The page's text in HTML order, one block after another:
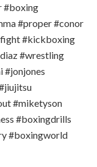
#boxing
#proper #conor
#kickboxing
#wrestling
#jonjones
#miketyson
#boxingdrills
#boxingworld